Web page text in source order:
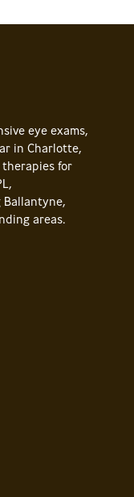
eye exams,
in Charlotte,
therapies for
Ballantyne,
areas.